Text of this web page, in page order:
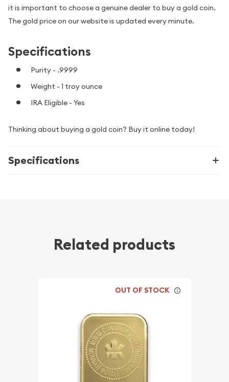
it is important to choose a genuine dealer to buy a gold coin.
The gold price on our website is updated every minute.
Specifications
Purity - .9999
Weight - 1 troy ounce
IRA Eligible - Yes
Thinking about buying a gold coin? Buy it online today!
Specifications
Related products
OUT OF STOCK